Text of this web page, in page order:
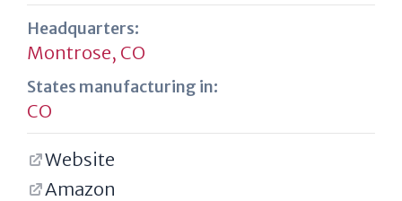
Headquarters:
Montrose, CO
States manufacturing in:
CO
Website
Amazon